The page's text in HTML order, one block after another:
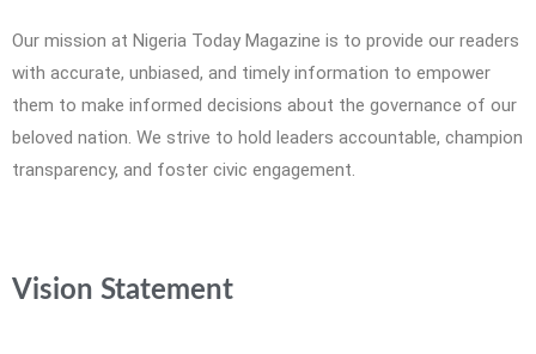
Our mission at Nigeria Today Magazine is to provide our readers
with accurate, unbiased, and timely information to empower
them to make informed decisions about the governance of our
beloved nation. We strive to hold leaders accountable, champion
transparency, and foster civic engagement.
Vision Statement